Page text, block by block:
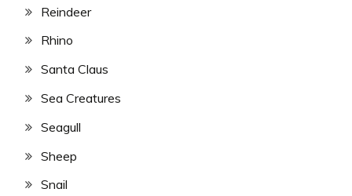
Reindeer
Rhino
Santa Claus
Sea Creatures
Seagull
Sheep
Snail